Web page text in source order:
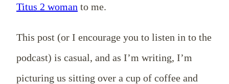
Titus 2 woman to me.
This post (or I encourage you to listen in to the
podcast) is casual, and as I’m writing, I’m
picturing us sitting over a cup of coffee and